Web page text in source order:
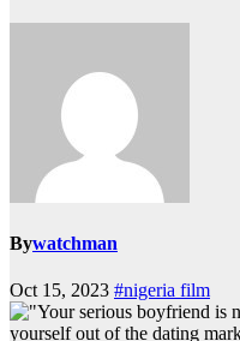
Bywatchman
Oct 15, 2023 #nigeria film